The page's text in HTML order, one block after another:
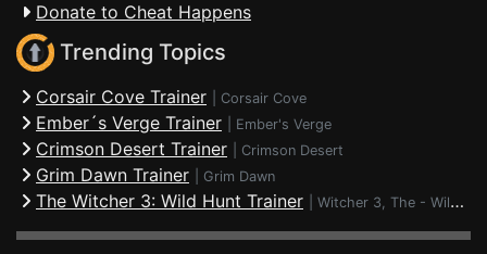
Donate to Cheat Happens
Trending Topics
Corsair Cove Trainer Corsair Cove
Ember´s Verge Trainer Ember's Verge
Crimson Desert Trainer Crimson Desert
Grim Dawn Trainer Grim Dawn
The Witcher 3: Wild Hunt Trainer Witcher 3, The - Wild Hunt